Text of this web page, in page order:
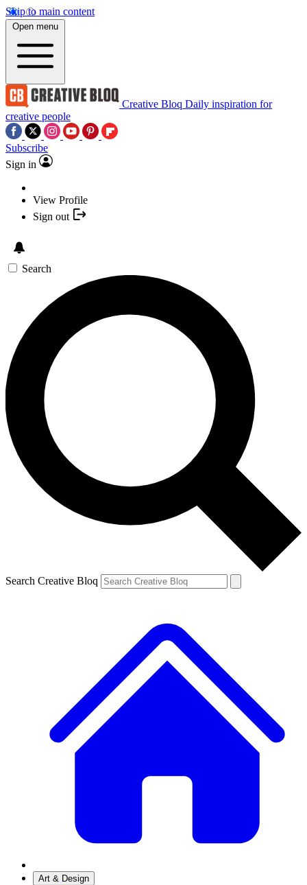
Skip to main content
Open menu
Creative Bloq Daily inspiration for
creative people
Subscribe
Sign in
View Profile
Sign out
Search
Search Creative Bloq
Art & Design